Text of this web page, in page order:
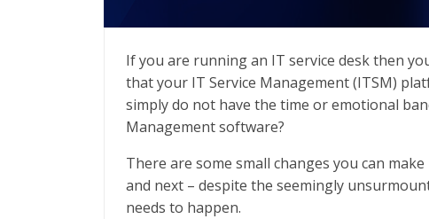
Modernizing IT Service
If you are running an IT service desk then
that your IT Service Management (ITSM)
simply do not have the time or emotional
Management software?
There are some small changes you can
and next – despite the seemingly
needs to happen.